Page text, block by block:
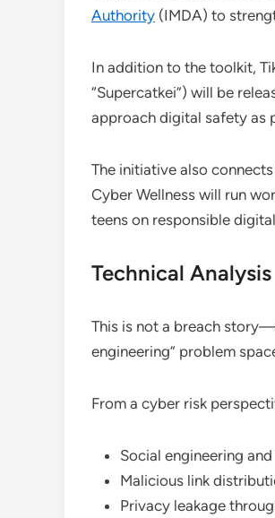
Authority (IMDA) to
In addition to the toolkit,
“Supercatkei”) will be
approach digital safety as
The initiative also
Cyber Wellness will run
teens on responsible
Technical Analysis
This is not a breach
engineering” problem
From a cyber risk
Social engineering
Malicious link
Privacy leakage